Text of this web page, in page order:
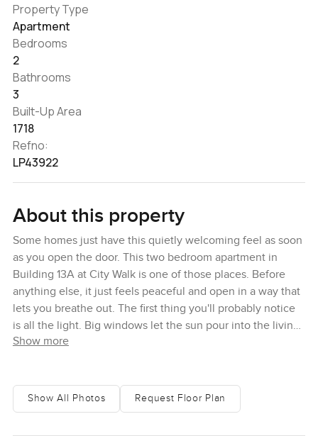
Property Type
Apartment
Bedrooms
2
Bathrooms
3
Built-Up Area
1718
Refno:
LP43922
About this property
Some homes just have this quietly welcoming feel as soon
as you open the door. This two bedroom apartment in
Building 13A at City Walk is one of those places. Before
anything else, it just feels peaceful and open in a way that
lets you breathe out. The first thing you'll probably notice
is all the light. Big windows let the sun pour into the living
room and if you stand by them for a while, you can see the
morning light lands here makes you want to sit down and
just watch the city roll by for a bit.
Show more
Show All Photos Request Floor Plan